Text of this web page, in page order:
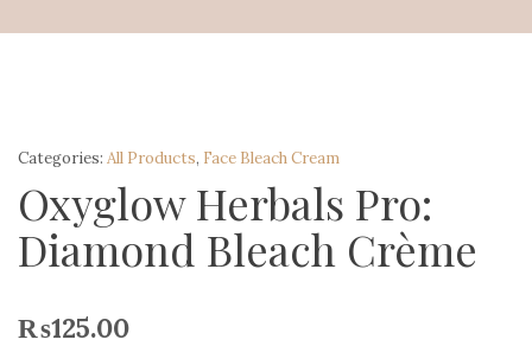
Categories: All Products, Face Bleach Cream
Oxyglow Herbals Pro:
Diamond Bleach Crème
₨125.00